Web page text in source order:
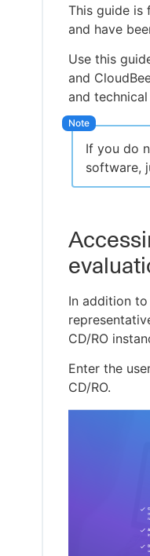
This guide is
and have
Use this
and
and
If you do
software,
In addition
CD/RO
Enter the
CD/RO.